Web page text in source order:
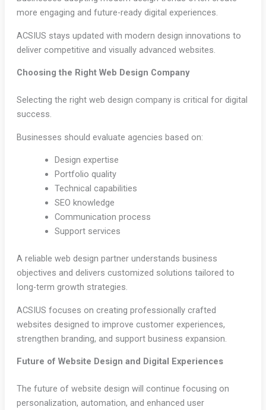
more engaging and future-ready digital experiences.
ACSIUS stays updated with modern design innovations to
deliver competitive and visually advanced websites.
Choosing the Right Web Design Company
Selecting the right web design company is critical for digital
success.
Businesses should evaluate agencies based on:
Design expertise
Portfolio quality
Technical capabilities
SEO knowledge
Communication process
Support services
A reliable web design partner understands business
objectives and delivers customized solutions tailored to
long-term growth strategies.
ACSIUS focuses on creating professionally crafted
websites designed to improve customer experiences,
strengthen branding, and support business expansion.
Future of Website Design and Digital Experiences
The future of website design will continue focusing on
personalization, automation, and enhanced user